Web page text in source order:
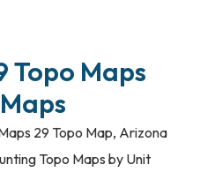
Topo Maps
29 Topo Map, Arizona
Topo Maps by Unit